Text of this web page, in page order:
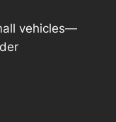
vehicles—